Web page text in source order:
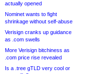
actually opened
Nominet wants to fight
shrinkage without self-abuse
Verisign cranks up guidance
as .com swells
More Verisign bitchiness as
.com price rise revealed
Is a .tree gTLD very cool or